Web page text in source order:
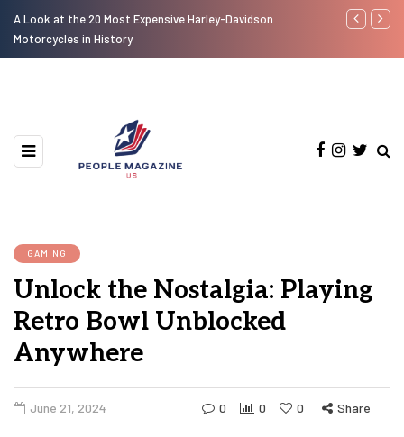
A Look at the 20 Most Expensive Harley-Davidson
Motorcycles in History
Laura
GAMING
Unlock the Nostalgia: Playing
Retro Bowl Unblocked
Anywhere
June 21, 2024 0 0 0 Share